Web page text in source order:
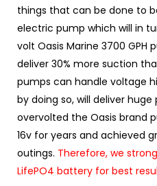
things that can be done to
electric pump which will in
volt Oasis Marine 3700 GPH
deliver 30% more suction
pumps can handle voltage
by doing so, will deliver
overvolted the Oasis brand
16v for years and achieved
outings. Therefore, we
LifePO4 battery for best